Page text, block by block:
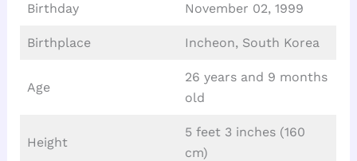
Birthday November 02, 1999
Birthplace Incheon, South Korea
Age
26 years and 9 months
old
Height
5 feet 3 inches (160
cm)